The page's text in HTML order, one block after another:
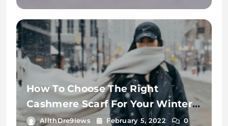
How To Choose The Right
Cashmere Scarf For Your Winter
Wardrobe
AllthDre9iews February 5, 2022 0